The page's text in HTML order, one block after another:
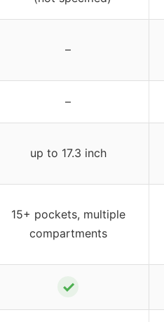
–
–
up to 17.3 inch
15+ pockets, multiple
compartments
✓